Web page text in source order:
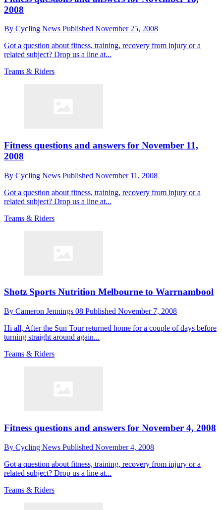
2008
By Cycling News Published November 25, 2008
Got a question about fitness, training, recovery from injury or a
related subject? Drop us a line at...
Teams & Riders
Fitness questions and answers for November 11,
2008
By Cycling News Published November 11, 2008
Got a question about fitness, training, recovery from injury or a
related subject? Drop us a line at...
Teams & Riders
Shotz Sports Nutrition Melbourne to Warrnambool
By Cameron Jennings 08 Published November 7, 2008
Hi all, After the Sun Tour returned home for a couple of days before
turning straight around again...
Teams & Riders
Fitness questions and answers for November 4, 2008
By Cycling News Published November 4, 2008
Got a question about fitness, training, recovery from injury or a
related subject? Drop us a line at...
Teams & Riders